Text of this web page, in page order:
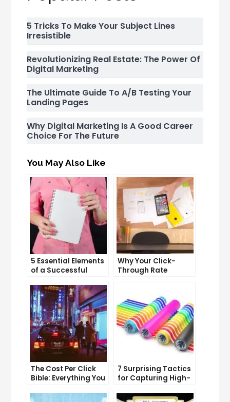
5 Tricks To Make Your Subject Lines
Irresistible
Revolutionizing Real Estate: The Power Of
Digital Marketing
The Ultimate Guide To A/B Testing Your
Landing Pages
Why Digital Marketing Is A Good Career
Choice For The Future
You May Also Like
5 Essential Elements
of a Successful
Why Your Click-
Through Rate
The Cost Per Click
Bible: Everything You
Succeed
7 Surprising Tactics
for Capturing High-
Traffic